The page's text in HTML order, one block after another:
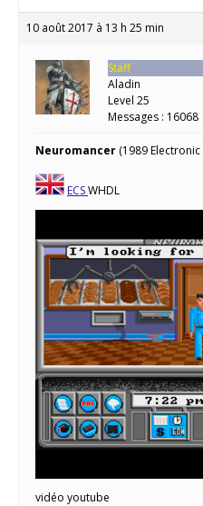
10 août 2017 à 13 h 25 min
Staff
Aladin
Level 25
Messages : 16068
Neuromancer (1989 Electronic
ECSWHDL
vidéo youtube